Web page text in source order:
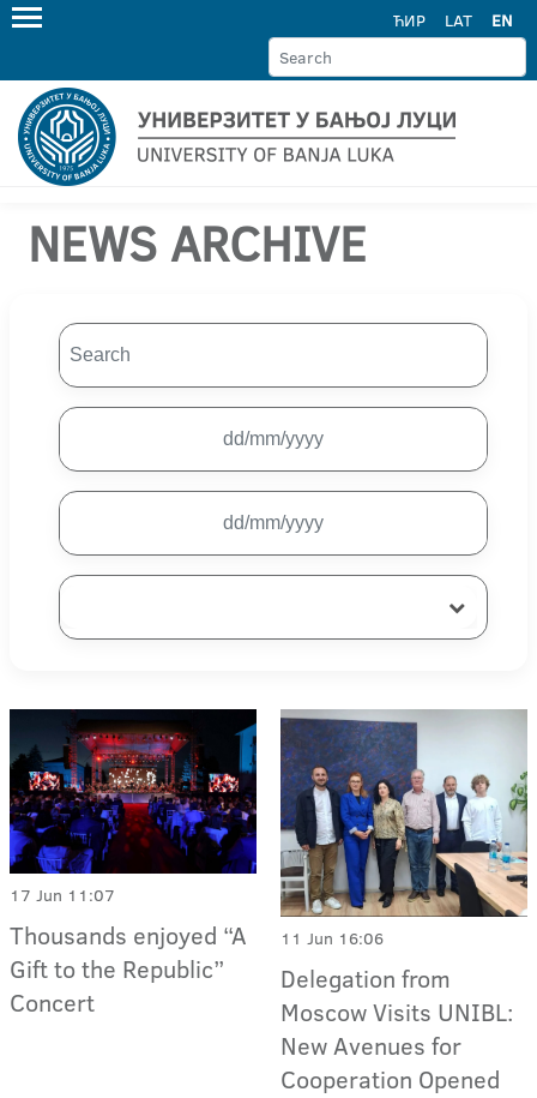
ЋИР LAT EN
NEWS ARCHIVE
17 Jun 11:07
Thousands enjoyed “A
Gift to the Republic”
Concert
11 Jun 16:06
Delegation from
Moscow Visits UNIBL:
New Avenues for
Cooperation Opened